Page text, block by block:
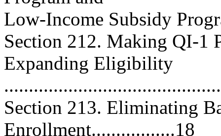
Low-Income Subsidy
Section 212. Making QI-1
Expanding Eligibility
Section 213. Eliminating
Enrollment.................18